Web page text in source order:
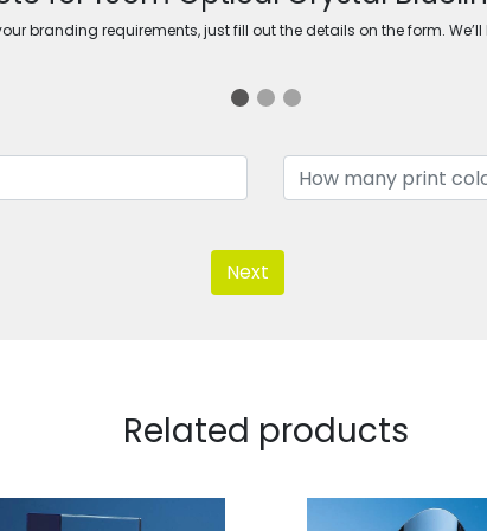
branding requirements, just fill out the details on the form.
Next
Related products